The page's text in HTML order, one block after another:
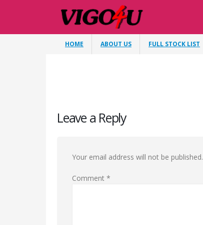
HOME ABOUT US FULL STOCK LIST
Leave a Reply
Your email address will not be published.
Comment *